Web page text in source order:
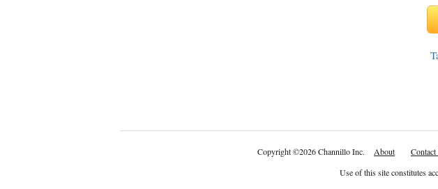
Copyright©2026 Channillo Inc. About
Use of this site constitutes